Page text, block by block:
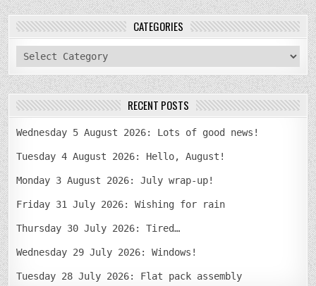
CATEGORIES
categories
RECENT POSTS
Wednesday 5 August 2026: Lots of good news!
Tuesday 4 August 2026: Hello, August!
Monday 3 August 2026: July wrap-up!
Friday 31 July 2026: Wishing for rain
Thursday 30 July 2026: Tired…
Wednesday 29 July 2026: Windows!
Tuesday 28 July 2026: Flat pack assembly